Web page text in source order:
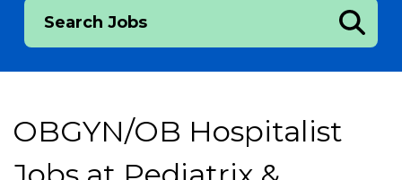
Search Jobs
OBGYN/OB Hospitalist